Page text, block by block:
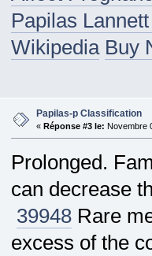
Papilas
Wikipedia Buy
Papilas-p Classification
« Réponse #3 le: Novembre
Prolonged.
can decrease
39948Rare
excess of the